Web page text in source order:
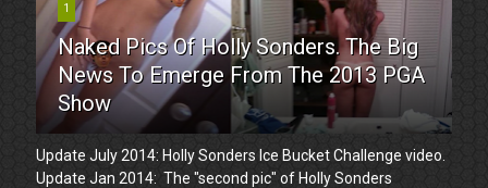
1
Naked Pics Of Holly Sonders. The Big
News To Emerge From The 2013 PGA
Show
Update July 2014: Holly Sonders Ice Bucket Challenge video.
Update Jan 2014: The "second pic" of Holly Sonders